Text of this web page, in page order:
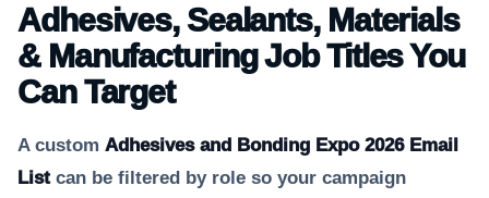
Adhesives, Sealants, Materials
& Manufacturing Job Titles You
Can Target
A custom Adhesives and Bonding Expo 2026 Email
Listcan be filtered by role so your campaign